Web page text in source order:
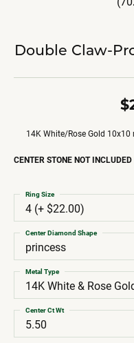
Double Claw-
14K White/Rose Gold
CENTER STONE NOT INCLUDED
4 (+ $22.00)
Ring Size
princess
Center Diamond Shape
14K White & Rose
Metal Type
5.50
Center Ct Wt